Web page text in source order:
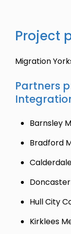
Project
Migration
Partners
Barnsley
Bradford
Hull City
Kirklees